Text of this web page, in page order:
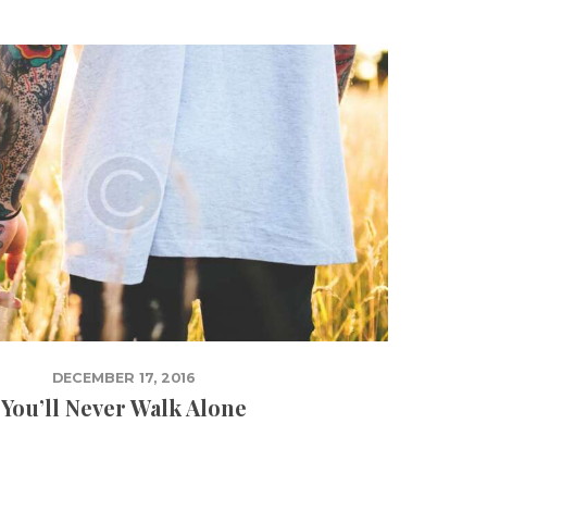
DECEMBER 17, 2016
You’ll Never Walk Alone